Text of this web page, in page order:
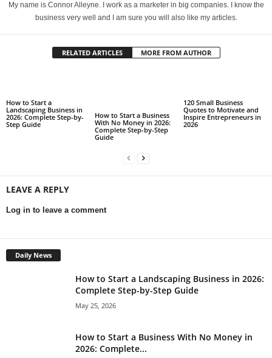
My name is Connor Alleyne. I work as a marketer in big companies. I know the
business very well and I am sure you will also like my articles.
RELATED ARTICLES MORE FROM AUTHOR
How to Start a
Landscaping Business in
2026: Complete Step-by-
Step Guide
How to Start a Business
With No Money in 2026:
Complete Step-by-Step
Guide
120 Small Business
Quotes to Motivate and
Inspire Entrepreneurs in
2026
LEAVE A REPLY
Log in to leave a comment
Daily News
How to Start a Landscaping Business in 2026:
Complete Step-by-Step Guide
May 25, 2026
How to Start a Business With No Money in
2026: Complete...